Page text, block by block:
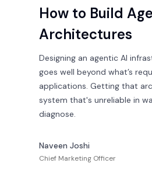
How to Build
Architectures
Designing an agentic AI
goes well beyond what’s
applications. Getting that
system that's unreliable in
diagnose.
Naveen Joshi
Chief Marketing Officer